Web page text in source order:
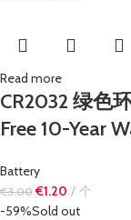
Read more
CR2032 绿色
Free 10-Year
Battery
€3.00 €1.20
个
-59%Sold out